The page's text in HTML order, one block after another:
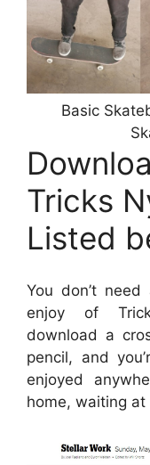
Basic
Tricks
Listed
You don’t
enjoy of
download a
pencil, and
enjoyed
home, waiting at